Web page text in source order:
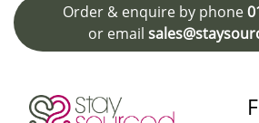
Order & enquire by phone
or email